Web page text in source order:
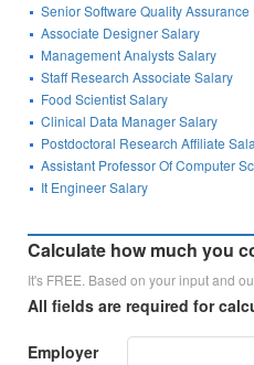
Senior Software Quality
Associate Designer Salary
Management Analysts Salary
Staff Research Associate Salary
Food Scientist Salary
Clinical Data Manager Salary
Postdoctoral Research Affiliate
Assistant Professor Of Computer
It Engineer Salary
Calculate how much you
It's FREE. Based on your input and
All fields are required for
Employer